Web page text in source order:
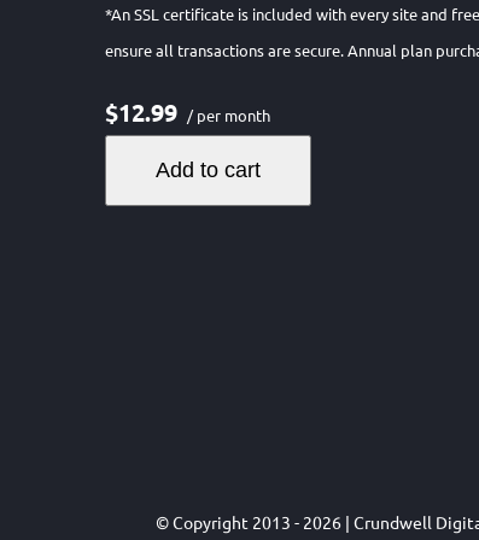
*An SSL certificate is included with every site and
ensure all transactions are secure. Annual plan
$12.99 / per month
Add to cart
© Copyright 2013 - 2026 | Crundwell